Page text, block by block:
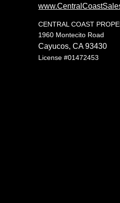
CENTRAL COAST
1960 Montecito Road
Cayucos, CA 93430
License #01472453